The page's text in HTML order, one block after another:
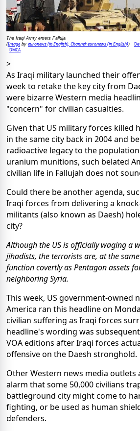
The Iraqi Army enters Falluja
(Imageby euronews (in English), Channel: euronews (in English))
DMCA
>
As Iraqi military launched their
week to retake the key city from
were bizarre Western media
"concern" for civilian casualties.
Given that US military forces killed
in the same city back in 2004 and
radioactive legacy to the
uranium munitions, such belated
civilian life in Fallujah does not
Could there be another agenda,
Iraqi forces from delivering a
militants (also known as Daesh)
city?
Although the US is officially waging a
jihadists, the terrorists are, at the
function covertly as Pentagon assets
neighboring Syria.
This week, US government-owned
America ran this headline on
civilian suffering as Iraqi forces
headline's wording was
VOA editions after Iraqi forces
offensive on the Daesh stronghold.
Other Western news media outlets
alarm that some 50,000 civilians
battleground city might come to
fighting, or be used as human
defenders.